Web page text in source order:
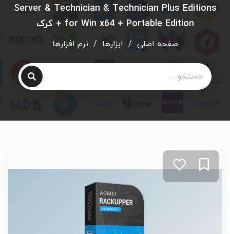
Server & Technician & Technician Plus Editions
for Win x64 + Portable Edition + کرک
صفحه اصلی / ابزارها / نرم افزارها